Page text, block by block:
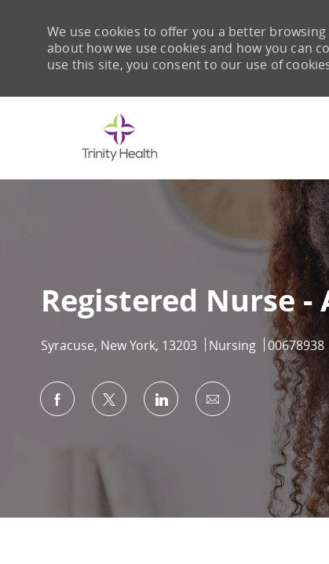
We use cookies to offer you a better
about how we use cookies and how you can
use this site, you consent to our use of
Registered Nurse
Location
Syracuse, New York, 13203 Category
Nursing Job Id
00678938
Share via Facebook
Share via twitterShare via LinkedIn
Share via email